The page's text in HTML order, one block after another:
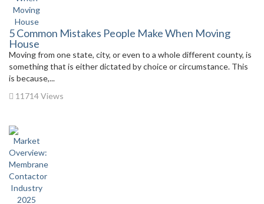
5 Common Mistakes People Make When Moving
House
Moving from one state, city, or even to a whole different county, is
something that is either dictated by choice or circumstance. This
is because,...
11714 Views